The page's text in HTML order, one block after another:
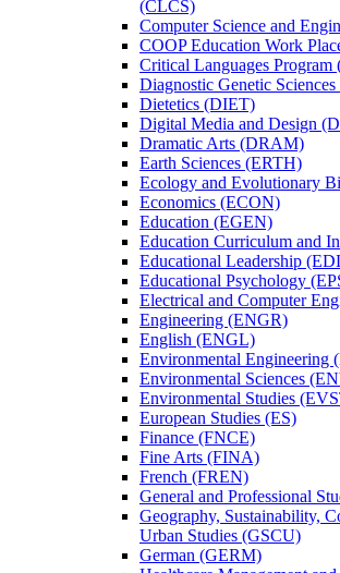
(CLCS)
Computer Science and
COOP Education Work
Critical Languages Program
Diagnostic Genetic
Dietetics (DIET)
Digital Media and Design
Dramatic Arts (DRAM)
Earth Sciences (ERTH)
Ecology and Evolutionary
Economics (ECON)
Education (EGEN)
Education Curriculum and
Educational Leadership
Educational Psychology
Electrical and Computer
Engineering (ENGR)
English (ENGL)
Environmental Engineering
Environmental Sciences
Environmental Studies
European Studies (ES)
Finance (FNCE)
Fine Arts (FINA)
French (FREN)
General and Professional
Geography, Sustainability,
Urban Studies (GSCU)
German (GERM)